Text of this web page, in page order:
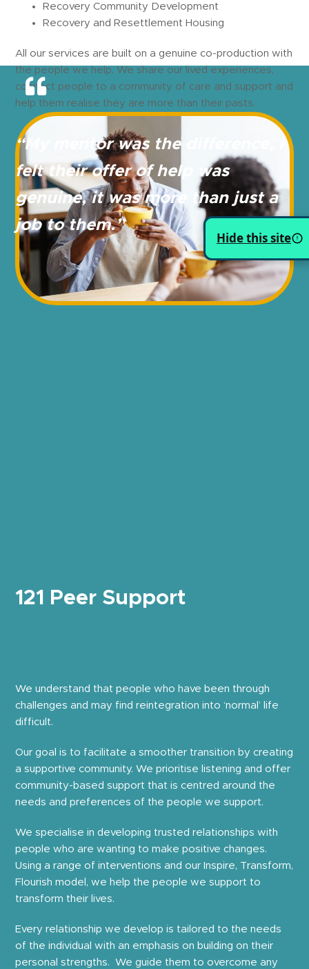
Hide this site
Recovery Community Development
Recovery and Resettlement Housing
All our services are built on a genuine co-production with
the people we help. We share our lived experiences,
connect people to a community of care and support and
help them realise they are more than their pasts.
“My mentor was the
felt theiroffer of help was
genuine, it was more
than just a
job to them.”
121 Peer Support
We understand that people who have been through
challenges and may find reintegration into ‘normal’ life
difficult.
Our goal is to facilitate a smoother transition by creating
a supportive community. We prioritise listening and offer
community-based support that is centred around the
needs and preferences of the people we support.
We specialise in developing trusted relationships with
people who are wanting to make positive changes.
Using a range of interventions and our Inspire, Transform,
Flourish model, we help the people we support to
transform their lives.
Every relationship we develop is tailored to the needs
of the individual with an emphasis on building on their
personal strengths. We guide them to overcome any